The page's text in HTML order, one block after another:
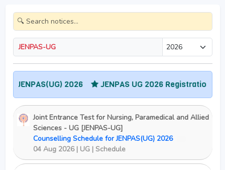
JENPAS-UG
2026 JENPAS UG 2026 Registration Last
Joint Entrance Test for Nursing, Paramedical and Allied
Sciences - UG [JENPAS-UG]
Counselling Schedule for JENPAS(UG) 2026
04 Aug 2026 | UG | Schedule